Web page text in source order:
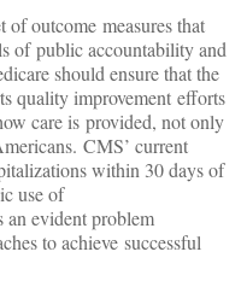
outcome measures that
of public accountability and
should ensure that the
quality improvement efforts
care is provided, not only
CMS’ current
within 30 days of
use of
an evident problem
to achieve successful